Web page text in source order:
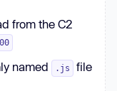
force :
true
from the C2
named .js
file